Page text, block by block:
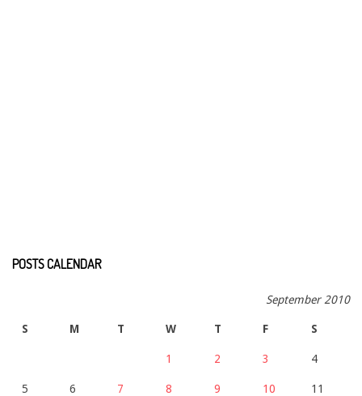
POSTS CALENDAR
September 2010
S M T W T F S
1 2 3 4
5 6 7 8 9 10 11